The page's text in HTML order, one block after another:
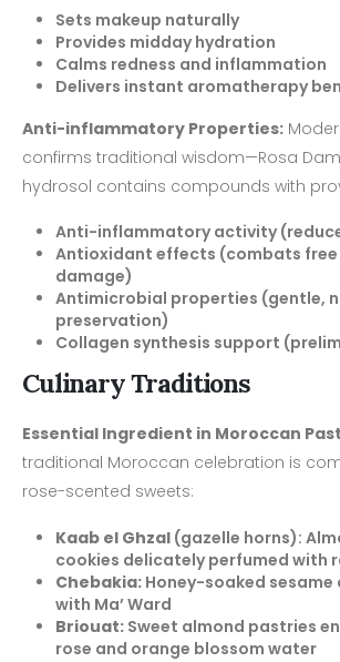
Sets makeup naturally
Provides midday hydration
Calms redness and inflammation
Delivers instant aromatherapy
Anti-inflammatory Properties:
confirms traditional wisdom—Rosa
hydrosol contains compounds with
Anti-inflammatory activity
Antioxidant effects (combats
damage)
Antimicrobial properties (gentle,
preservation)
Collagen synthesis support
Culinary Traditions
Essential Ingredient in Moroccan
traditional Moroccan celebration is
rose-scented sweets:
Kaab el Ghzal(gazelle horns):
cookies delicately perfumed with
Chebakia:Honey-soaked sesame
with Ma’ Ward
Briouat:Sweet almond pastries
rose and orange blossom water